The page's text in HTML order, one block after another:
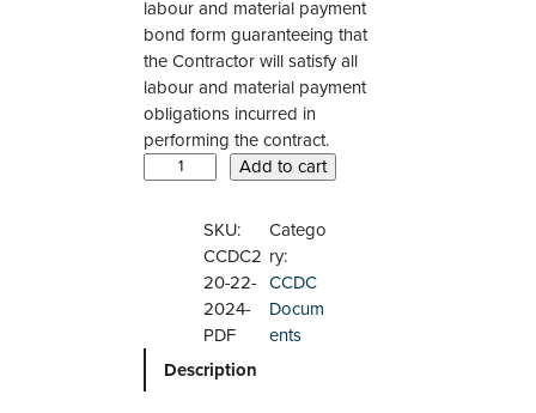
labour and material payment
bond form guaranteeing that
the Contractor will satisfy all
labour and material payment
obligations incurred in
performing the contract.
,
Add to cart
SKU:
CCDC2
20-22-
2024-
PDF
Catego
ry:
CCDC
Docum
ents
Description